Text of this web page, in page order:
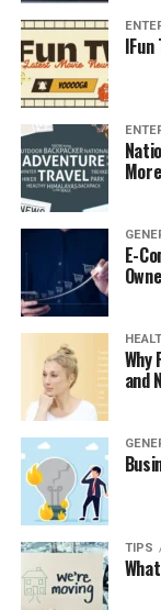
outcomes.
Primary care
experience. In
cardiology,
make sure that
providers are
duplication of
processes. Your
health across
comprehensive
The
Primary
TX
Getting care
long-term
health outcomes
Early
E-
Why
and
TIPS